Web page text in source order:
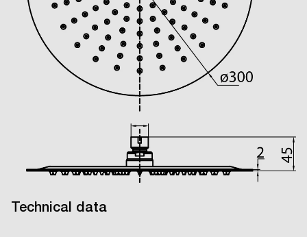
Technical data